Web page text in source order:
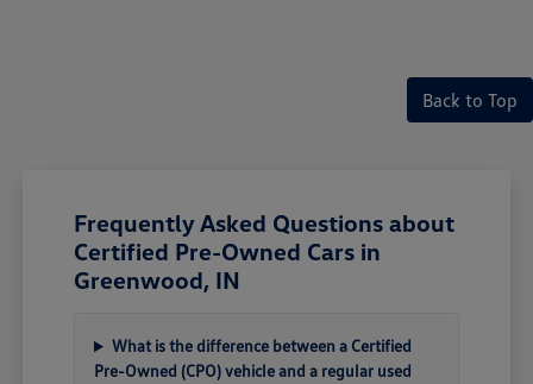
Back to Top
Frequently Asked Questions about
Certified Pre-Owned Cars in
Greenwood, IN
What is the difference between a Certified
Pre-Owned (CPO) vehicle and a regular used